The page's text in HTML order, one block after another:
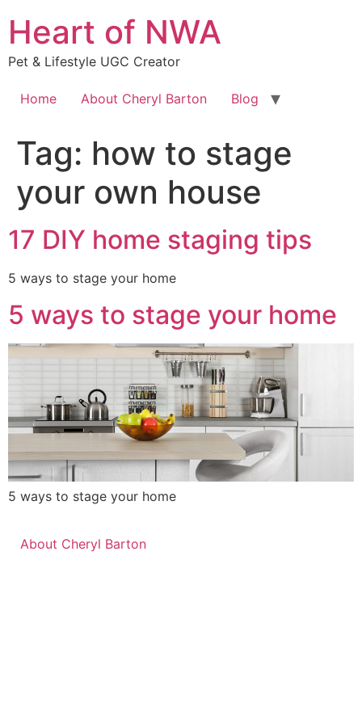
content
Heart of NWA
Pet & Lifestyle UGC Creator
Home About Cheryl Barton Blog
Tag: how to stage
your own house
17 DIY home staging tips
5 ways to stage your home
5 ways to stage your home
5 ways to stage your home
About Cheryl Barton